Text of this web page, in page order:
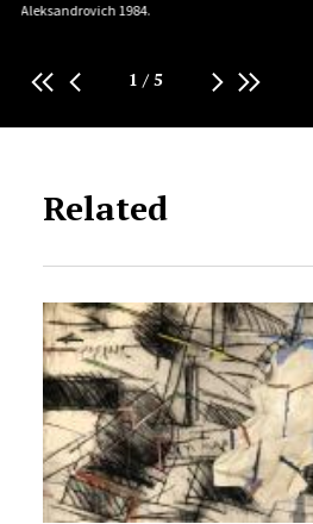
Aleksandrovich 1984.
1 /5
Related